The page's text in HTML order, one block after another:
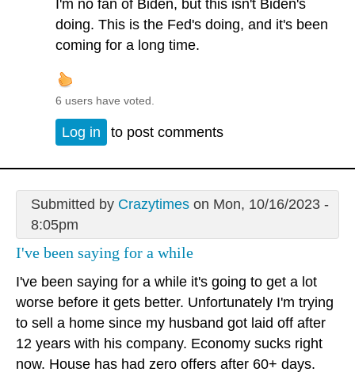
I'm no fan of Biden, but this isn't Biden's
doing. This is the Fed's doing, and it's been
coming for a long time.
6 users have voted.
Log in to post comments
Submitted by Crazytimeson Mon, 10/16/2023 -
8:05pm
I've been saying for a while
I've been saying for a while it's going to get a lot
worse before it gets better. Unfortunately I'm trying
to sell a home since my husband got laid off after
12 years with his company. Economy sucks right
now. House has had zero offers after 60+ days.